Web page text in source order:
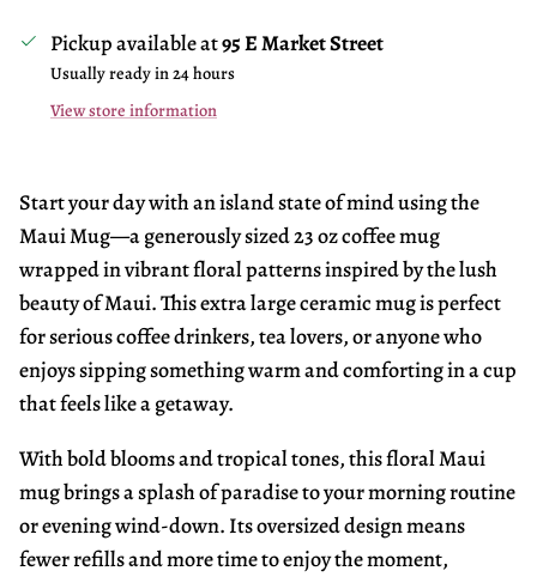
Pickup available at95 E Market Street
Usually ready in 24 hours
View store information
Start your day with an island state of mind using the
Maui Mug—a generously sized 23 oz coffee mug
wrapped in vibrant floral patterns inspired by the lush
beauty of Maui. This extra large ceramic mug is perfect
for serious coffee drinkers, tea lovers, or anyone who
enjoys sipping something warm and comforting in a cup
that feels like a getaway.
With bold blooms and tropical tones, this floral Maui
mug brings a splash of paradise to your morning routine
or evening wind-down. Its oversized design means
fewer refills and more time to enjoy the moment,